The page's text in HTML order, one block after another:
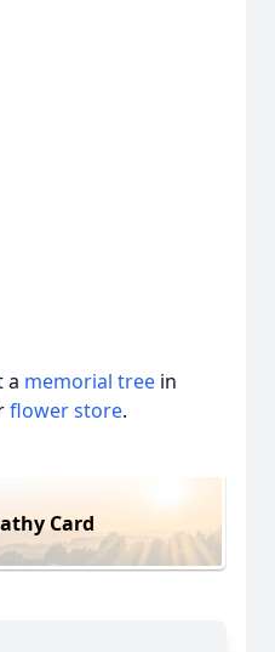
a memorial tree in
flower store.
Card